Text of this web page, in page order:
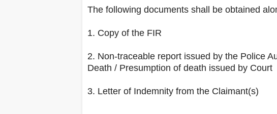
The following documents shall be obtained
1. Copy of the FIR
2. Non-traceable report issued by the Police
Death / Presumption of death issued by Court
3. Letter of Indemnity from the Claimant(s)